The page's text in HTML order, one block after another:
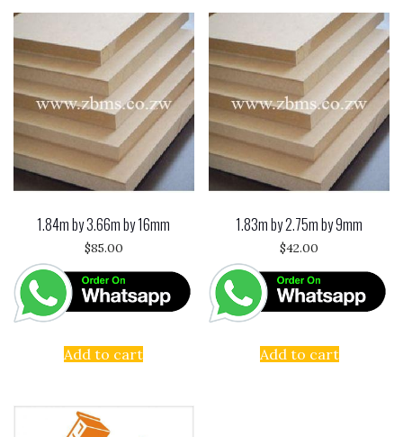
1.84m by 3.66m by 16mm
$85.00
Add to cart
1.83m by 2.75m by 9mm
$42.00
Add to cart